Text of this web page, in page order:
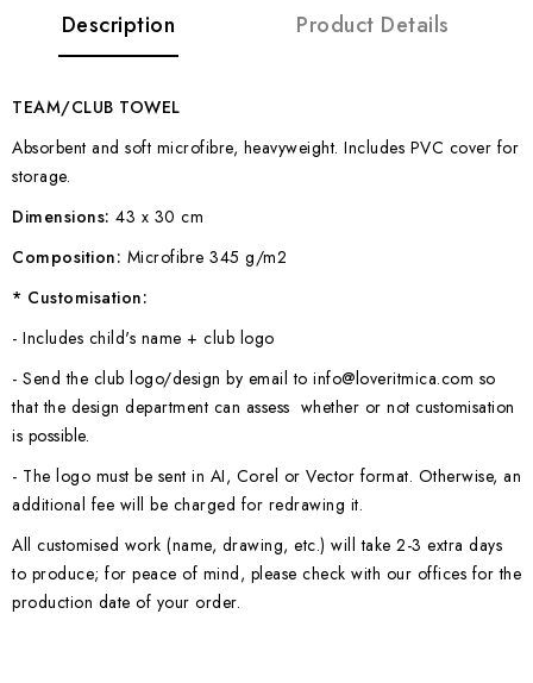
Description Product Details
TEAM/CLUB TOWEL
Absorbent and soft microfibre, heavyweight. Includes PVC cover for
storage.
Dimensions: 43 x 30 cm
Composition: Microfibre 345 g/m2
* Customisation:
- Includes child's name + club logo
- Send the club logo/design by email to info@loveritmica.com so
that the design department can assess whether or not customisation
is possible.
- The logo must be sent in AI, Corel or Vector format. Otherwise, an
additional fee will be charged for redrawing it.
All customised work (name, drawing, etc.) will take 2-3 extra days
to produce; for peace of mind, please check with our offices for the
production date of your order.